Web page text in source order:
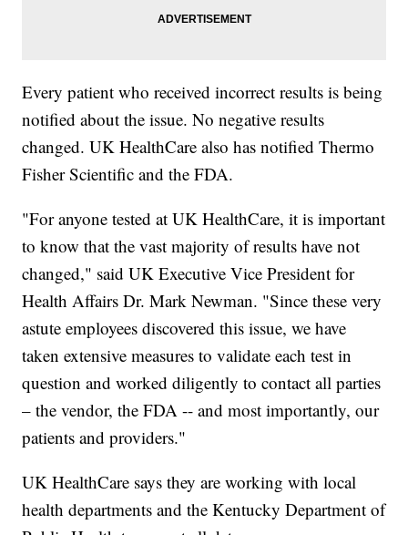
Every patient who received incorrect results is being
notified about the issue. No negative results
changed. UK HealthCare also has notified Thermo
Fisher Scientific and the FDA.
"For anyone tested at UK HealthCare, it is important
to know that the vast majority of results have not
changed," said UK Executive Vice President for
Health Affairs Dr. Mark Newman. "Since these very
astute employees discovered this issue, we have
taken extensive measures to validate each test in
question and worked diligently to contact all parties
– the vendor, the FDA -- and most importantly, our
patients and providers."
UK HealthCare says they are working with local
health departments and the Kentucky Department of